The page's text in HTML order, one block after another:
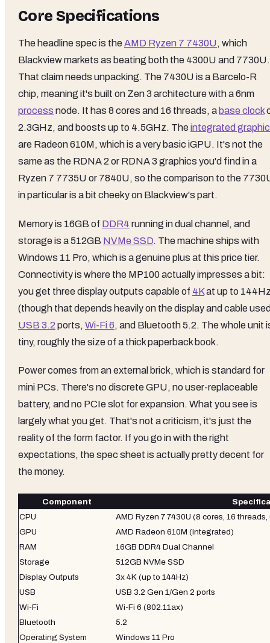
Core Specifications
The headline spec is theAMD Ryzen 7 7430U, which
Blackview markets as beating both the 4300U and 7730U.
That claim needs unpacking. The 7430U is a Barcelo-R
chip, meaning it's built on Zen 3 architecture with a 6nm
process node. It has 8 cores and 16 threads, a base clock
2.3GHz, and boosts up to 4.5GHz. Theintegrated
are Radeon 610M, which is a very basic iGPU. It's not the
same as the RDNA 2 or RDNA 3 graphics you'd find in a
Ryzen 7 7735U or 7840U, so the comparison to the
in particular is a bit cheeky on Blackview's part.
Memory is 16GB of DDR4 running in dual channel, and
storage is a 512GB NVMe SSD. The machine ships with
Windows 11 Pro, which is a genuine plus at this price tier.
Connectivity is where the MP100 actually impresses a bit:
you get three display outputs capable of 4Kat up to
(though that depends heavily on the display and cable
USB 3.2 ports, Wi-Fi 6, and Bluetooth 5.2. The whole unit
tiny, roughly the size of a thick paperback book.
Power comes from an external brick, which is standard for
mini PCs. There's no discrete GPU, no user-replaceable
battery, and no PCIe slot for expansion. What you see is
largely what you get. That's not a criticism, it's just the
reality of the form factor. If you go in with the right
expectations, the spec sheet is actually pretty decent for
the money.
Component
CPU
AMD Ryzen 7 7430U (8 cores, 16
GPU
AMD Radeon 610M (integrated)
RAM
16GB DDR4 Dual Channel
Storage
512GB NVMe SSD
Display Outputs
3x 4K (up to 144Hz)
USB
USB 3.2 Gen 1/Gen 2 ports
Wi-Fi
Wi-Fi 6 (802.11ax)
Bluetooth
5.2
Operating System
Windows 11 Pro